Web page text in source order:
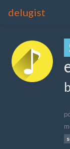
delugist